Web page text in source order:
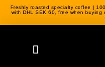
Freshly roasted specialty coffee |
with DHL SEK 60, free when